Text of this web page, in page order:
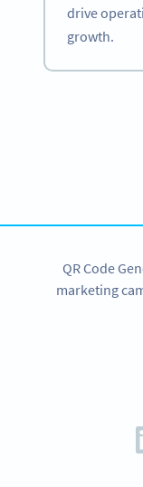
drive
growth.
QR Code
marketing